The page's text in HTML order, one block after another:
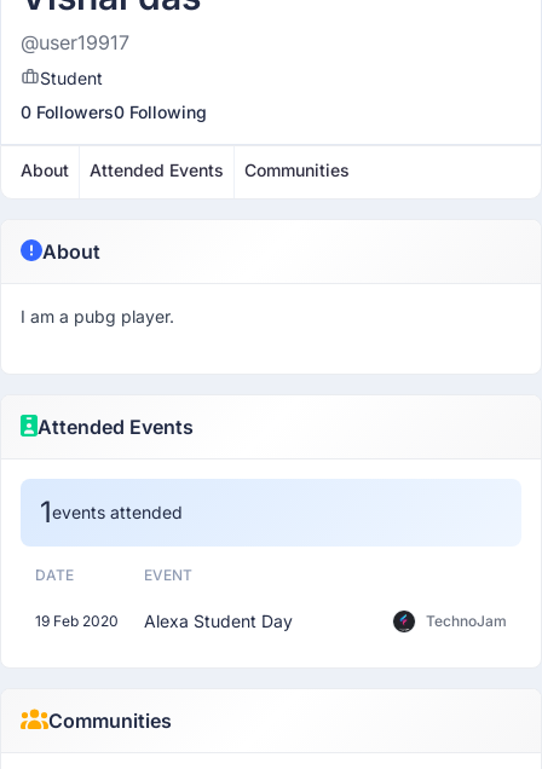
@user19917
Student
0 Followers0 Following
About Attended Events Communities
About
I am a pubg player.
Attended Events
1events attended
DATE EVENT
19 Feb 2020 Alexa Student Day TechnoJam
Communities